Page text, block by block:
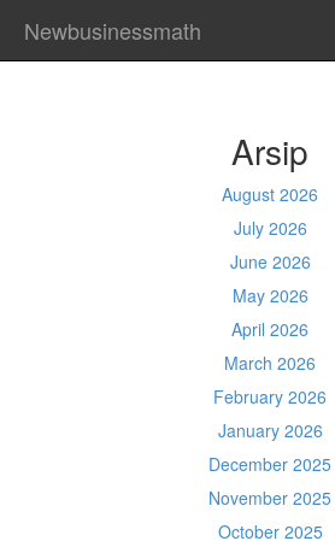
Newbusinessmath
Arsip
August 2026
July 2026
June 2026
May 2026
April 2026
March 2026
February 2026
January 2026
December 2025
November 2025
October 2025